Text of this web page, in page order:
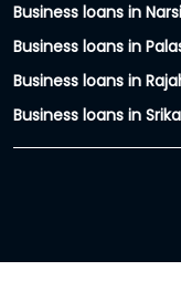
Business loans in
Business loans in
Business loans in
Business loans in